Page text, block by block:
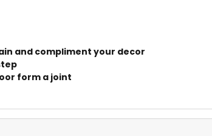
and compliment your decor
form a joint